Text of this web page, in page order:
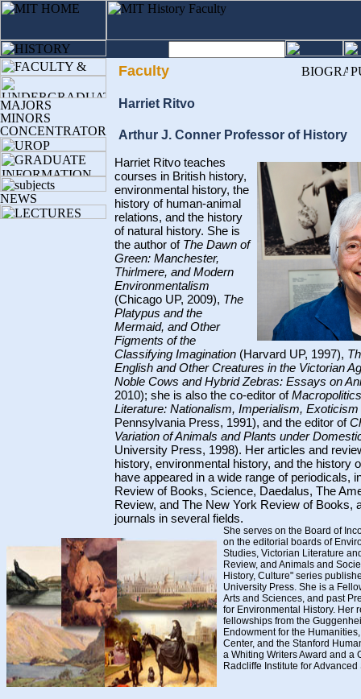
Faculty
Harriet Ritvo
Arthur J. Conner Professor of History
Harriet Ritvo teaches
courses in British history,
environmental history, the
history of human-animal
relations, and the history
of natural history. She is
the author of The Dawn of
Green: Manchester,
Thirlmere, and Modern
Environmentalism
(Chicago UP, 2009), The
Platypus and the
Mermaid, and Other
Figments of the
Classifying Imagination (Harvard UP, 1997),
English and Other Creatures in the Victorian
Noble Cows and Hybrid Zebras: Essays on
2010); she is also the co-editor of
Literature: Nationalism, Imperialism, Exoticism
Pennsylvania Press, 1991), and the editor of
Variation of Animals and Plants under
University Press, 1998). Her articles and
history, environmental history, and the history
have appeared in a wide range of periodicals,
Review of Books, Science, Daedalus, The
Review, and The New York Review of Books,
journals in several fields.
She serves on the Board of
on the editorial boards of
Studies, Victorian Literature
Review, and Animals and
History, Culture" series
University Press. She is a
Arts and Sciences, and past
for Environmental History. Her
fellowships from the
Endowment for the
Center, and the Stanford
a Whiting Writers Award and a
Radcliffe Institute for Advanced